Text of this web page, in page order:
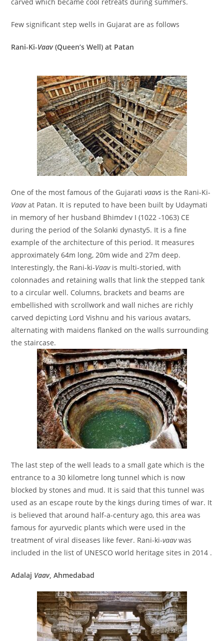
Few significant step wells in Gujarat are as follows
Rani-Ki-Vaav(Queen’s Well) at Patan
One of the most famous of the Gujarativaavs is the Rani-Ki-
Vaavat Patan. It is reputed to have been built by Udaymati
in memory of her husband Bhimdev I (1022 -1063) CE
during the period of the Solanki dynasty5. It is a fine
example of the architecture of this period. It measures
approximately 64m long, 20m wide and 27m deep.
Interestingly, the Rani-ki-Vaav is multi-storied, with
colonnades and retaining walls that link the stepped tank
to a circular well. Columns, brackets and beams are
embellished with scrollwork and wall niches are richly
carved depicting Lord Vishnu and his various avatars,
alternating with maidens flanked on the walls surrounding
the staircase.
The last step of the well leads to a small gate which is the
entrance to a 30 kilometre long tunnel which is now
blocked by stones and mud. It is said that this tunnel was
used as an escape route by the kings during times of war. It
is believed that around half-a-century ago, this area was
famous for ayurvedic plants which were used in the
treatment of viral diseases like fever. Rani-ki-vaavwas
included in the list of UNESCO world heritage sites in 2014 .
Adalaj Vaav, Ahmedabad